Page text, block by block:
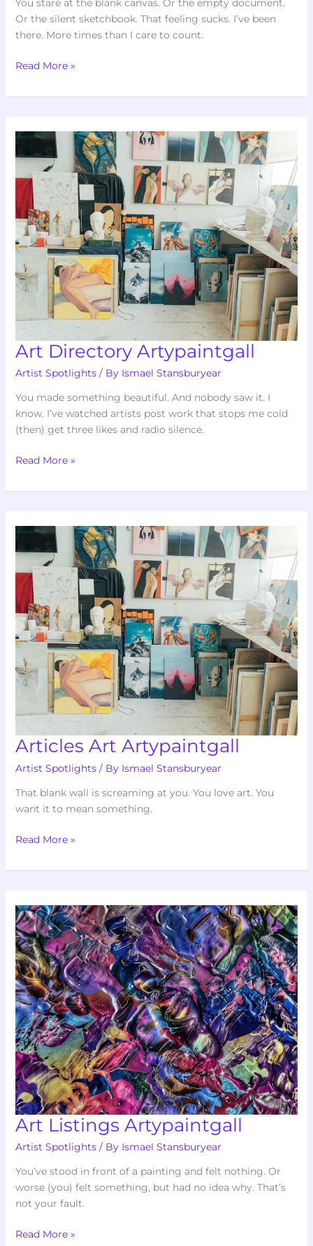
You stare at the blank canvas. Or the empty document.
Or the silent sketchbook. That feeling sucks. I’ve been
there. More times than I care to count.
Read More »
Art Directory Artypaintgall
Artist Spotlights/ By Ismael Stansburyear
You made something beautiful. And nobody saw it. I
know. I’ve watched artists post work that stops me cold
(then) get three likes and radio silence.
Directory
Artypaintgall
Read More »
Articles Art Artypaintgall
Artist Spotlights/ By Ismael Stansburyear
That blank wall is screaming at you. You love art. You
want it to mean something.
Art
Artypaintgall
Read More »
Art Listings Artypaintgall
Artist Spotlights/ By Ismael Stansburyear
You’ve stood in front of a painting and felt nothing. Or
worse (you) felt something, but had no idea why. That’s
not your fault.
Listings
Artypaintgall
Read More »